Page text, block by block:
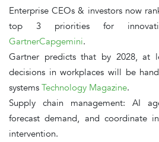
Enterprise CEOs & investorsnow
top 3 priorities for
GartnerCapgemini.
Gartner predicts that by 2028, at
decisions in workplaces will be
systems Technology Magazine.
Supply chain management: AI
forecast demand, and coordinate
intervention.